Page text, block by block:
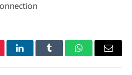
LinkedInTumblr WhatsAppEmail